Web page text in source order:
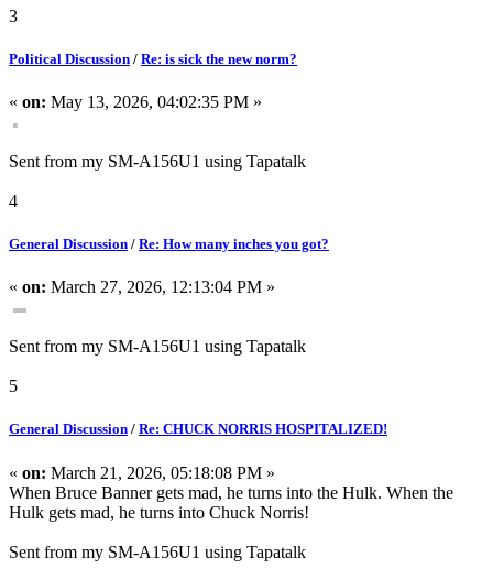
3
Political Discussion / Re: is sick the new norm?
« on: May 13, 2026, 04:02:35 PM »
Sent from my SM-A156U1 using Tapatalk
4
General Discussion / Re: How many inches you got?
« on: March 27, 2026, 12:13:04 PM »
Sent from my SM-A156U1 using Tapatalk
5
General Discussion / Re: CHUCK NORRIS HOSPITALIZED!
« on: March 21, 2026, 05:18:08 PM »
When Bruce Banner gets mad, he turns into the Hulk. When the
Hulk gets mad, he turns into Chuck Norris!
Sent from my SM-A156U1 using Tapatalk